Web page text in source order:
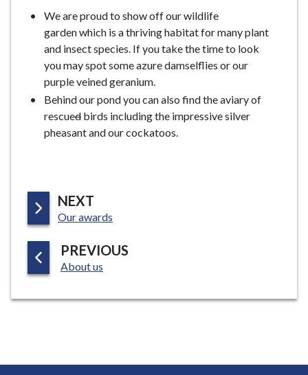
We are proud to show off our wildlife
garden which is a thriving habitat for many plant
and insect species. If you take the time to look
you may spot some azure damselflies or our
purple veined geranium.
Behind our pond you can also find the aviary of
rescued birds including the impressive silver
pheasant and our cockatoos.
NEXT
A
E
:Our awards
PREVIOUS
E
:About us